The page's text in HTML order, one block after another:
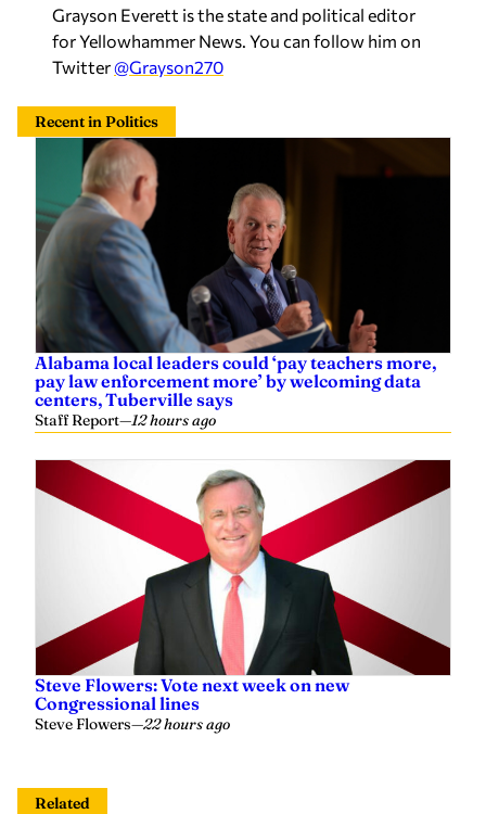
Grayson Everett is the state and political editor
for Yellowhammer News. You can follow him on
Twitter@Grayson270
Recent in Politics
Alabama local leaders could ‘pay teachers more,
pay law enforcement more’ by welcoming data
centers, Tuberville says
Staff Report—12 hours ago
Steve Flowers: Vote next week on new
Congressional lines
Steve Flowers—22 hours ago
Related